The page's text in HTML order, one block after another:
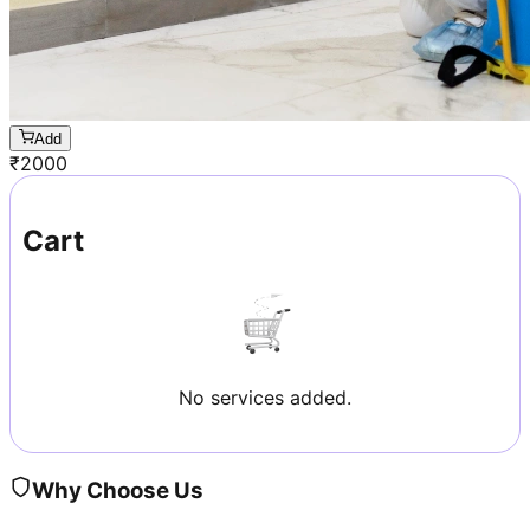
Add
₹2000
Cart
No services added.
Why Choose Us